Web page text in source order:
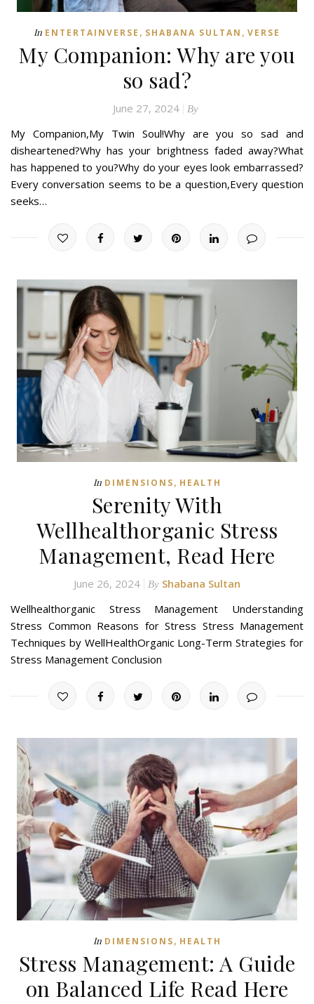
In ENTERTAINVERSE , SHABANA SULTAN , VERSE
My Companion: Why are you
so sad?
June 27, 2024 By
My Companion,My Twin Soul!Why are you so sad and
disheartened?Why has your brightness faded away?What
has happened to you?Why do your eyes look embarrassed?
Every conversation seems to be a question,Every question
seeks…
In DIMENSIONS, HEALTH
Serenity With
Wellhealthorganic Stress
Management, Read Here
June 26, 2024 By Shabana Sultan
Wellhealthorganic Stress Management Understanding
Stress Common Reasons for Stress Stress Management
Techniques by WellHealthOrganic Long-Term Strategies for
Stress Management Conclusion
In DIMENSIONS, HEALTH
Stress Management: A Guide
on Balanced Life Read Here